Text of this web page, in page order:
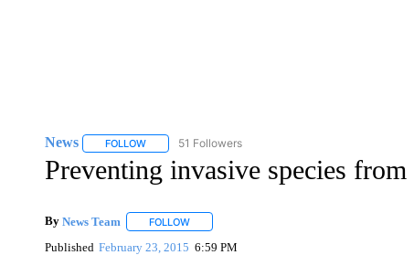
News FOLLOWFOLLOW "NEWS" TO RECEIVE NOTIFICATIONS ABOUT
51 Followers
Preventing invasive species from
By News Team FOLLOWFOLLOW "" TO RECEIVE NOTIFICATIONS
Published February 23, 2015 6:59 PM